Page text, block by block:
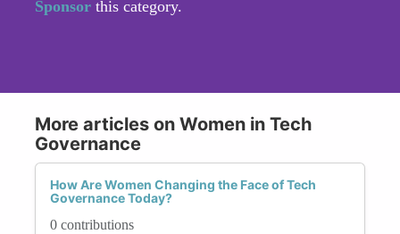
Sponsor this category.
More articles on Women in Tech
Governance
How Are Women Changing the Face of Tech
Governance Today?
0 contributions